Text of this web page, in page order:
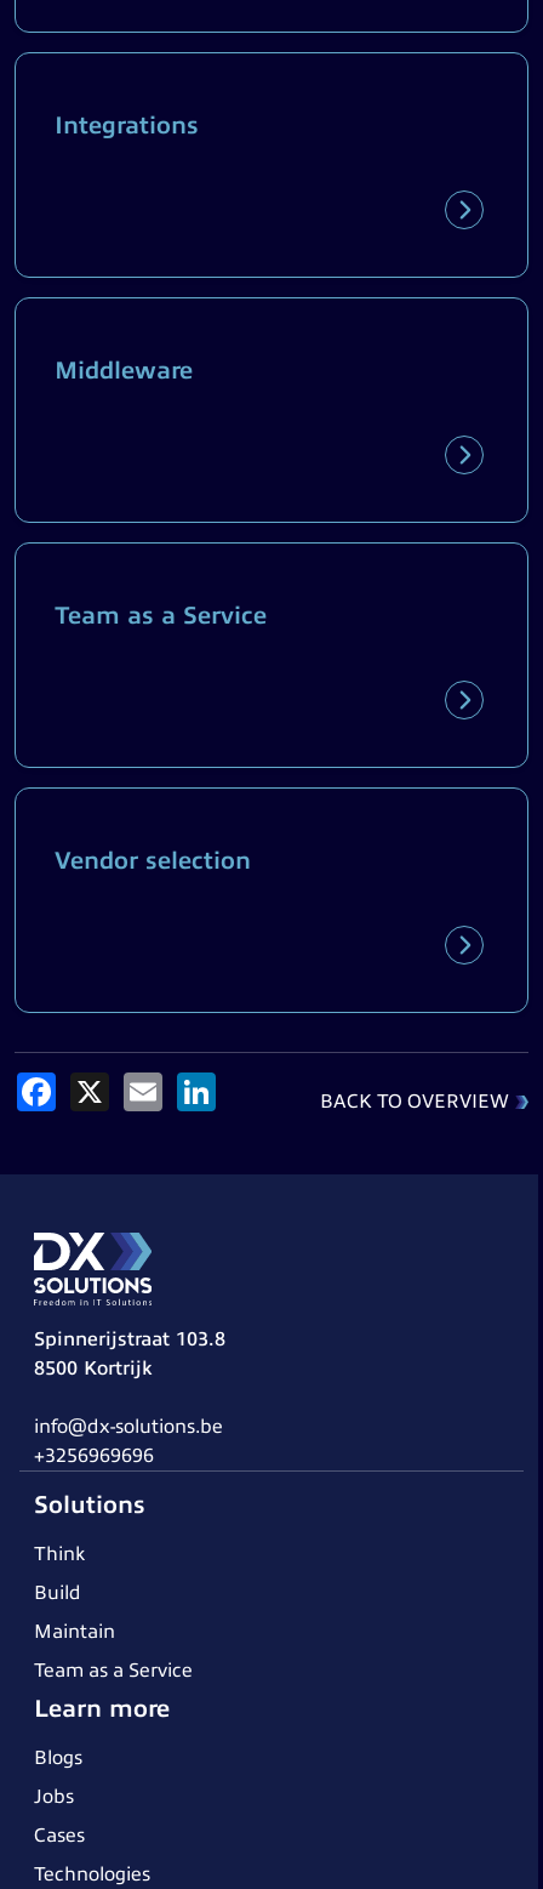
Integrations
Middleware
Team as a Service
Vendor selection
Facebook Email
BACK TO OVERVIEW
Spinnerijstraat 103.8
8500 Kortrijk
info@dx-solutions.be
+3256969696
Solutions
Think
Build
Maintain
Team as a Service
Learn more
Blogs
Jobs
Cases
Technologies